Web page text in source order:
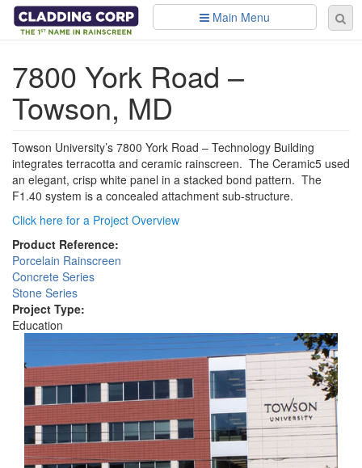
Skip to main content
Main Menu
7800 York Road –
Towson, MD
Towson University’s 7800 York Road – Technology Building
integrates terracotta and ceramic rainscreen. The Ceramic5 used
an elegant, crisp white panel in a stacked bond pattern. The
F1.40 system is a concealed attachment sub-structure.
Click here for a Project Overview
Product Reference:
Porcelain Rainscreen
Concrete Series
Stone Series
Project Type:
Education